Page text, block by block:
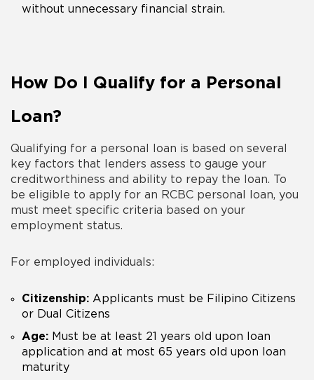
without unnecessary financial strain.
How Do I Qualify for a Personal
Loan?
Qualifying for a personal loan is based on several
key factors that lenders assess to gauge your
creditworthiness and ability to repay the loan. To
be eligible to apply for an RCBC personal loan, you
must meet specific criteria based on your
employment status.
For employed individuals:
Citizenship: Applicants must be Filipino Citizens
or Dual Citizens
Age: Must be at least 21 years old upon loan
application and at most 65 years old upon loan
maturity